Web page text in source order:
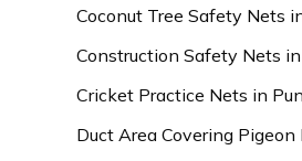
Coconut Tree Safety Nets
Construction Safety Nets
Cricket Practice Nets in
Duct Area Covering Pigeon